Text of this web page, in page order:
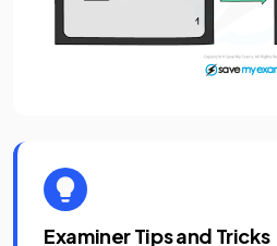
Examiner Tips and Tricks